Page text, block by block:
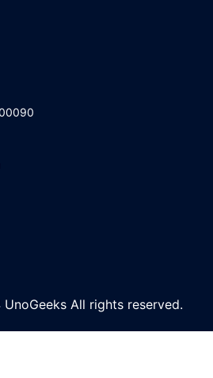
All rights reserved.